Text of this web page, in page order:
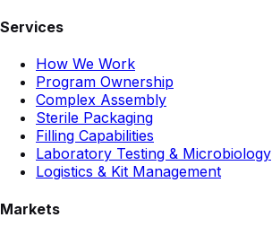
Services
How We Work
Program Ownership
Complex Assembly
Sterile Packaging
Filling Capabilities
Laboratory Testing & Microbiology
Logistics & Kit Management
Markets